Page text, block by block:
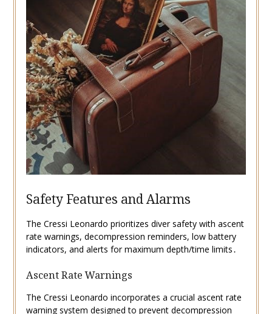
Safety Features and Alarms
The Cressi Leonardo prioritizes diver safety with ascent
rate warnings, decompression reminders, low battery
indicators, and alerts for maximum depth/time limits․
Ascent Rate Warnings
The Cressi Leonardo incorporates a crucial ascent rate
warning system designed to prevent decompression